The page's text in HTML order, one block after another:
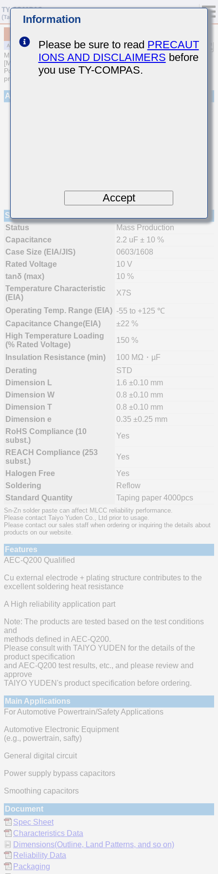
MULTILAYER CERAMIC CAPACITORS
[Multilayer Ceramic Capacitors (High dielectric type) for Automotive
Powertrain/Safety (AEC-Q200 Qualified) (Cu external electrode
products)]
Appearance
Specifications
Status
Mass Production
Capacitance
2.2 uF ± 10 %
Case Size (EIA/JIS)
0603/1608
Rated Voltage
10 V
tanδ (max)
10 %
Temperature Characteristic
(EIA)
X7S
Operating Temp. Range (EIA) -55 to +125 ℃
Capacitance Change(EIA)
±22 %
High Temperature Loading
(% Rated Voltage)
150 %
Insulation Resistance (min)
100 MΩ・µF
Derating
STD
Dimension L
1.6 ±0.10 mm
Dimension W
0.8 ±0.10 mm
Dimension T
0.8 ±0.10 mm
Dimension e
0.35 ±0.25 mm
RoHS Compliance (10
subst.)
Yes
REACH Compliance (253
subst.)
Yes
Halogen Free
Yes
Soldering
Reflow
Standard Quantity
Taping paper 4000pcs
Sn-Zn solder paste can affect MLCC reliability performance.
Please contact Taiyo Yuden Co., Ltd prior to usage.
Please contact our sales staff when ordering or inquiring the details about
products on our website.
Features
AEC-Q200 Qualified
Cu external electrode + plating structure contributes to the
excellent soldering heat resistance
A High reliability application part
Note: The products are tested based on the test conditions
and
methods defined in AEC-Q200.
Please consult with TAIYO YUDEN for the details of the
product specification
and AEC-Q200 test results, etc., and please review and
approve
TAIYO YUDEN's product specification before ordering.
Main Applications
For Automotive Powertrain/Safety Applications
Automotive Electronic Equipment
(e.g., powertrain, safty)
General digital circuit
Power supply bypass capacitors
Smoothing capacitors
Document
Spec Sheet
Characteristics Data
Dimensions(Outline, Land Patterns, and so on)
Reliability Data
Packaging
Information
Please be sure to read PRECAUT
IONS AND DISCLAIMERS before
you use TY-COMPAS.
Accept